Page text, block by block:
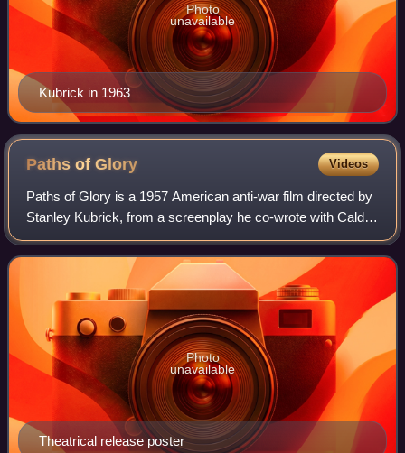
Kubrick in 1963
Photo
unavailable
Paths ofGlory Videos
Paths of Glory is a 1957 American anti-war film directed by
Stanley Kubrick, from a screenplay he co-wrote with Calder
Willingham and Jim Thompson. It is adapted from the 1935
novel of the same name b
Theatrical release poster
Photo
unavailable